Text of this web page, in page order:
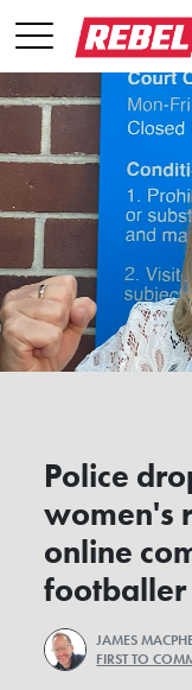
Police
women's
online
footballer
JAMES
FIRST TO